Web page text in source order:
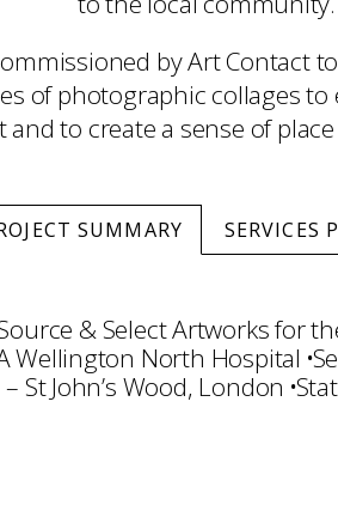
by Art Contact
of photographic collages
to create a sense of
SUMMARY SERVICES
& Select Artworks for
Wellington North Hospital
St John’s Wood, London